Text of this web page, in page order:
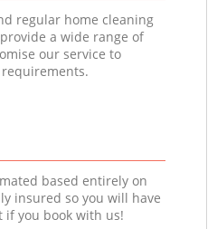
regular home cleaning
a wide range of
our service to
based entirely on
insured so you will have
you book with us!